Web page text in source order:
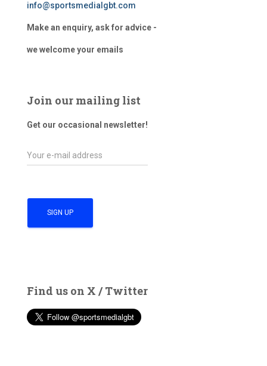
info@sportsmedialgbt.com
Make an enquiry, ask for advice -
we welcome your emails
Join our mailing list
Get our occasional newsletter!
Find us on X / Twitter